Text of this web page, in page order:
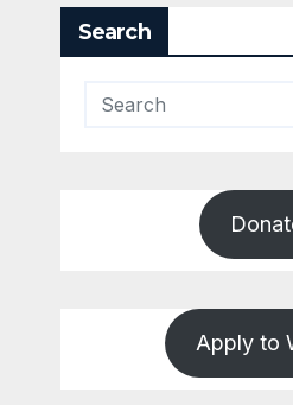
Search
Apply to